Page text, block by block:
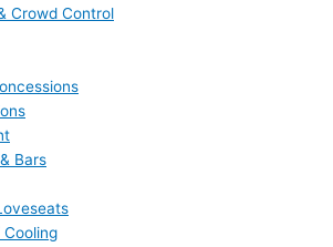
Crowd Control
Bars